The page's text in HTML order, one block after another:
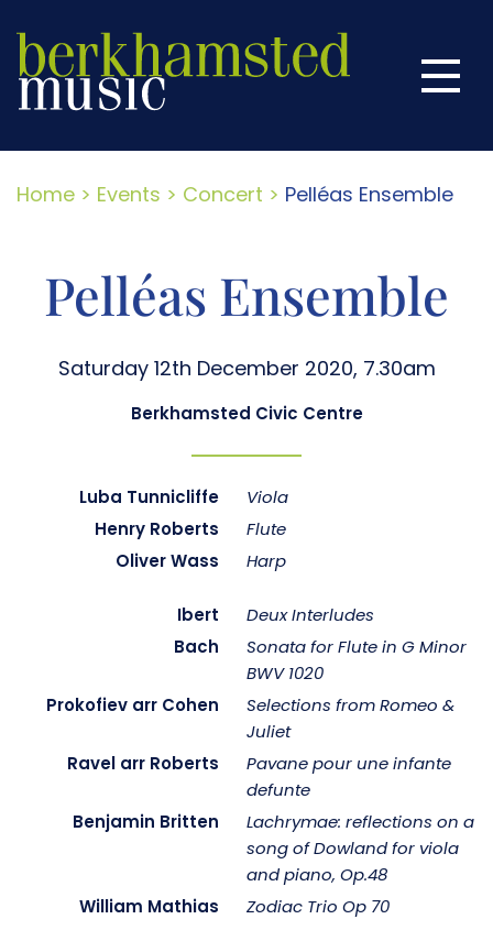
Menu
Home
Season
Next Season
About Us
Home > Events > Concert > Pelléas Ensemble
Pelléas Ensemble
Saturday 12th December 2020, 7.30am
Berkhamsted Civic Centre
Luba Tunnicliffe
Viola
Henry Roberts
Flute
Oliver Wass
Harp
Ibert
Deux Interludes
Bach
Sonata for Flute in G Minor
BWV 1020
Prokofiev arr Cohen
Selections from Romeo &
Juliet
Ravel arr Roberts
Pavane pour une infante
defunte
Benjamin Britten
Lachrymae: reflections on a
song of Dowland for viola
and piano, Op.48
William Mathias
Zodiac Trio Op 70